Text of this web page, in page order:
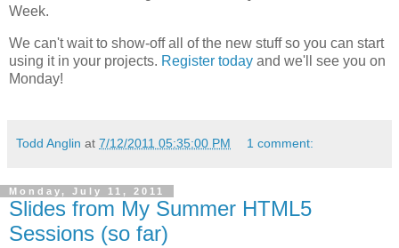
Week.
We can't wait to show-off all of the new stuff so you can start
using it in your projects. Register today and we'll see you on
Monday!
Todd Anglin at 7/12/2011 05:35:00 PM 1 comment:
Monday, July 11, 2011
Slides from My Summer HTML5
Sessions (so far)